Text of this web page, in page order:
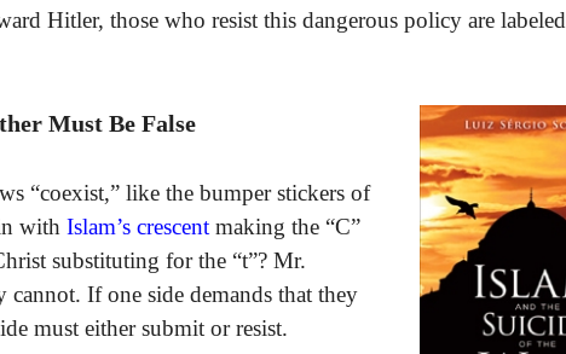
Hitler, those who resist this dangerous policy are labeled
Must Be False
“coexist,” like the bumper stickers of
with Islam’s crescent making the “C”
substituting for the “t”? Mr.
cannot. If one side demands that they
must either submit or resist.